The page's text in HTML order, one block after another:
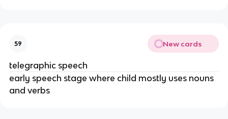
59 New cards
telegraphic speech
early speech stage where child mostly uses nouns
and verbs